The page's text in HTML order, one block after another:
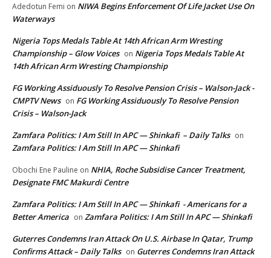
Adedotun Femi on NIWA Begins Enforcement Of Life Jacket Use On
Waterways
Nigeria Tops Medals Table At 14th African Arm Wresting
Championship – Glow Voices on Nigeria Tops Medals Table At
14th African Arm Wresting Championship
FG Working Assiduously To Resolve Pension Crisis – Walson-Jack -
CMPTV News on FG Working Assiduously To Resolve Pension
Crisis – Walson-Jack
Zamfara Politics: I Am Still In APC — Shinkafi – Daily Talks on
Zamfara Politics: I Am Still In APC — Shinkafi
Obochi Ene Pauline on NHIA, Roche Subsidise Cancer Treatment,
Designate FMC Makurdi Centre
Zamfara Politics: I Am Still In APC — Shinkafi - Americans for a
Better America on Zamfara Politics: I Am Still In APC — Shinkafi
Guterres Condemns Iran Attack On U.S. Airbase In Qatar, Trump
Confirms Attack – Daily Talks on Guterres Condemns Iran Attack